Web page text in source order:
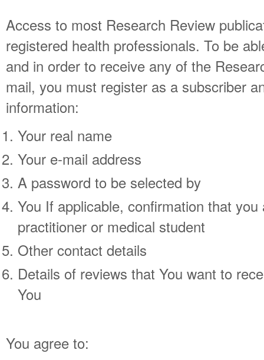
Access to most Research Review
registered health professionals. To be
and in order to receive any of the
mail, you must register as a subscriber
information:
Your real name
Your e-mail address
A password to be selected by
You If applicable, confirmation that
practitioner or medical student
Other contact details
Details of reviews that You want to
You
You agree to: